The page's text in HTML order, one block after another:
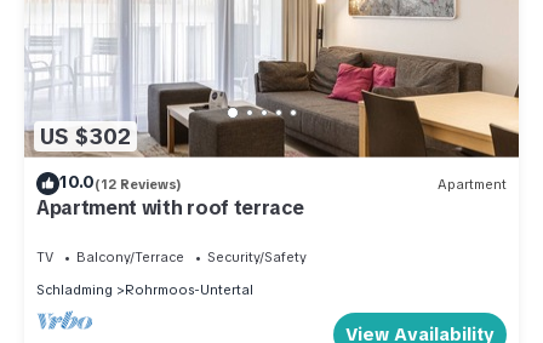
US $302
10.0(12 Reviews) Apartment
Apartment with roof terrace
TV Balcony/Terrace
Security/Safety
Schladming
Rohrmoos-Untertal
View Availability